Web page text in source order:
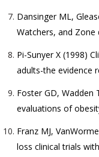
Dansinger ML,
Watchers, and Zone
Pi-Sunyer X (1998)
adults-the evidence
Foster GD, Wadden
evaluations of
Franz MJ,
loss clinical trials